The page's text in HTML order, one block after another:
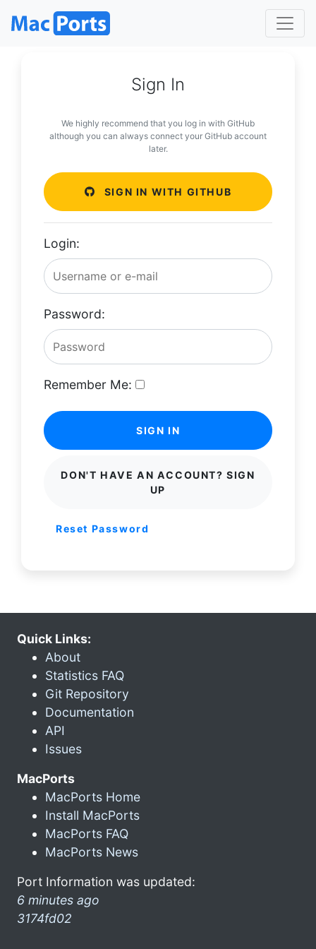
Sign In
We highly recommend that you log in with GitHub
although you can always connect your GitHub account
later.
SIGN IN WITH GITHUB
Login:
Password:
Remember Me:
SIGN IN
DON'T HAVE AN ACCOUNT? SIGN
UP
Reset Password
Quick Links:
About
Statistics FAQ
Git Repository
Documentation
API
Issues
MacPorts
MacPorts Home
Install MacPorts
MacPorts FAQ
MacPorts News
Port Information was updated:
6 minutes ago
3174fd02